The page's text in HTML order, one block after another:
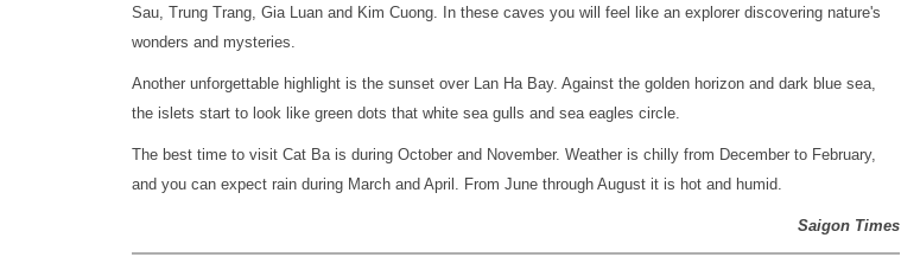
Sau, Trung Trang, Gia Luan and Kim Cuong. In these caves you will feel like an explorer discovering nature's
wonders and mysteries.
Another unforgettable highlight is the sunset over Lan Ha Bay. Against the golden horizon and dark blue sea,
the islets start to look like green dots that white sea gulls and sea eagles circle.
The best time to visit Cat Ba is during October and November. Weather is chilly from December to February,
and you can expect rain during March and April. From June through August it is hot and humid.
Saigon Times